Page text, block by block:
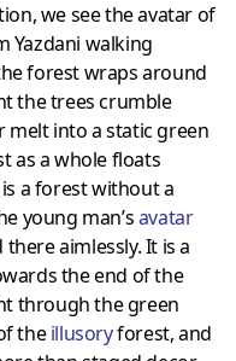
we see the avatar of
Yazdani walking
forest wraps around
the trees crumble
melt into a static green
as a whole floats
a forest without a
young man’savatar
aimlessly. It is a
the end of the
through the green
theillusoryforest, and